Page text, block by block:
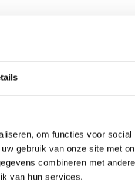
om functies voor
gebruik van onze site met
combineren met
van hun services.